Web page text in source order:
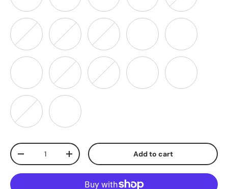
Rose Peach Mint Neon Red Neon Orange
Neon YellowNeon GreenNeon Pink Hunter GreenTeal
Wine Jade Olive Navy Blue Coral
Blue Mis
Brown
Qty
-
+ Add to cart